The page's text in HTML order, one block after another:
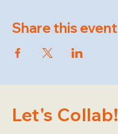
Share this event
Let's Collab!